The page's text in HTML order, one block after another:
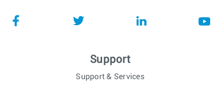
Support
Support & Services